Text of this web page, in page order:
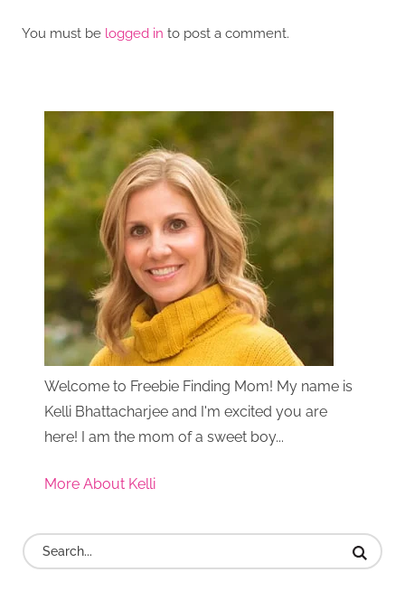
You must be logged in to post a comment.
Welcome to Freebie Finding Mom! My name is
Kelli Bhattacharjee and I'm excited you are
here! I am the mom of a sweet boy...
More About Kelli